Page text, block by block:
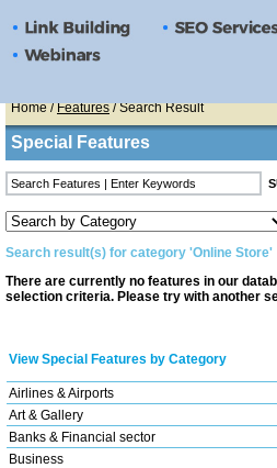
Home/Features/ Search Result
Special Features
Search result(s) for category 'Online Store'
There are currently no features in our
selection criteria. Please try with another
View Special Features by Category
Airlines & Airports
Art & Gallery
Banks & Financial sector
Business